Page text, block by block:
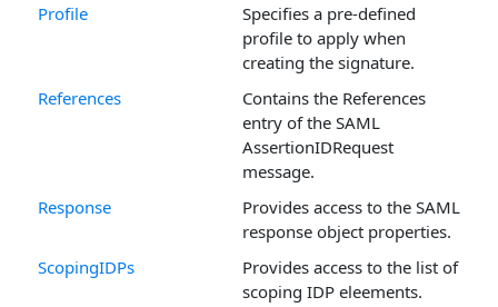
Profile
Specifies a pre-defined
profile to apply when
creating the signature.
References
Contains the References
entry of the SAML
AssertionIDRequest
message.
Response
Provides access to the SAML
response object properties.
ScopingIDPs
Provides access to the list of
scoping IDP eleements.